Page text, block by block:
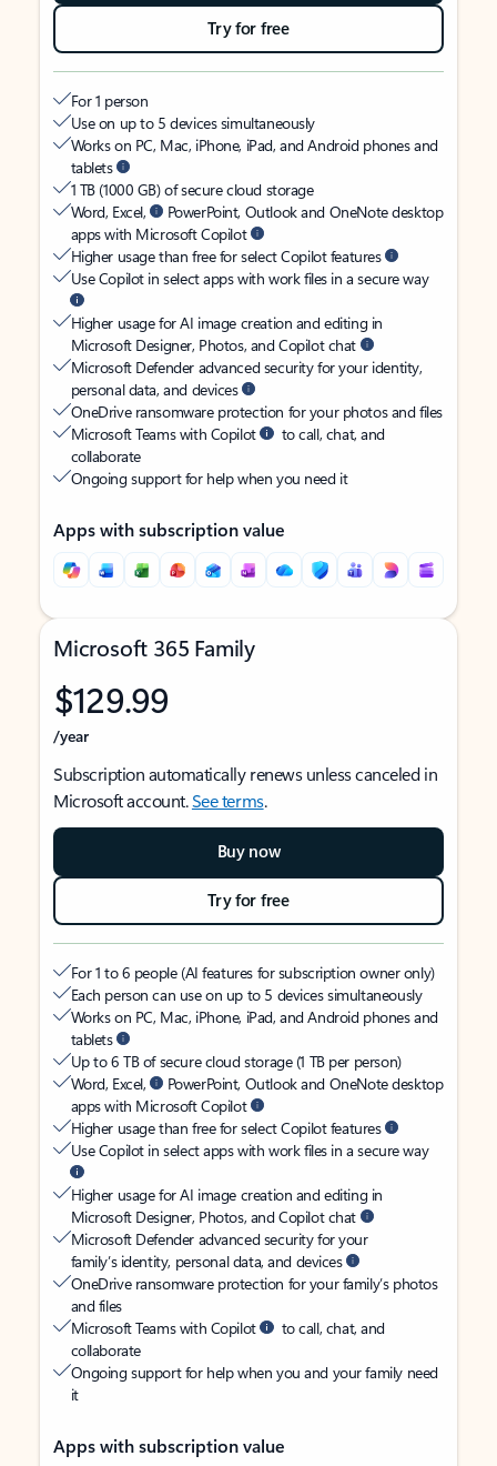
Try for free
For 1 person
Use on up to 5 devices simultaneously
Works on PC, Mac, iPhone, iPad, and Android phones and
tablets
1 TB (1000 GB) of secure cloud storage
Word, Excel,
PowerPoint, Outlook and OneNote desktop
apps with Microsoft Copilot
Higher usage than free for select Copilot features
Use Copilot in select apps with work files in a secure way
Higher usage for AI image creation and editing in
Microsoft Designer, Photos, and Copilot chat
Microsoft Defender advanced security for your identity,
personal data, and devices
OneDrive ransomware protection for your photos and files
Microsoft Teams with Copilot
to call, chat, and
collaborate
Ongoing support for help when you need it
Apps with subscription value
Microsoft 365 Family
$129.99
/year
Subscription automatically renews unless canceled in
Microsoft account.See terms.
Buy now
Try for free
For 1 to 6 people (AI features for subscription owner only)
Each person can use on up to 5 devices simultaneously
Works on PC, Mac, iPhone, iPad, and Android phones and
tablets
Up to 6 TB of secure cloud storage (1 TB per person)
Word, Excel,
PowerPoint, Outlook and OneNote desktop
apps with Microsoft Copilot
Higher usage than free for select Copilot features
Use Copilot in select apps with work files in a secure way
Higher usage for AI image creation and editing in
Microsoft Designer, Photos, and Copilot chat
Microsoft Defender advanced security for your
family’s identity, personal data, and devices
OneDrive ransomware protection for your family’s photos
and files
Microsoft Teams with Copilot
to call, chat, and
collaborate
Ongoing support for help when you and your family need
it
Apps with subscription value